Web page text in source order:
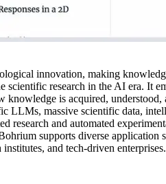
innovation, making
research in the AI era. It
is acquired,
massive scientific data,
and automated
supports diverse application
and tech-driven enterprises.